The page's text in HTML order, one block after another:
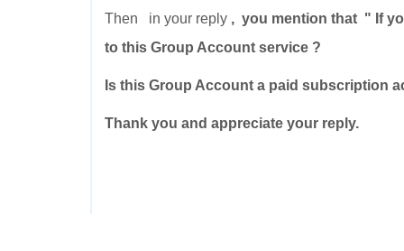
Then in your reply , you mention that " If
to this Group Account service ?
Is this Group Account a paid subscription
Thank you and appreciate your reply.